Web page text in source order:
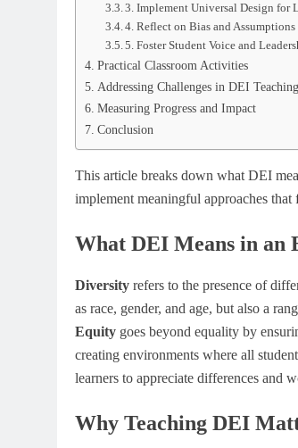
3. Implement Universal Design for
4. Reflect on Bias and Assumptions
5. Foster Student Voice and
Practical Classroom Activities
Addressing Challenges in DEI Teaching
Measuring Progress and Impact
Conclusion
This article breaks down what DEI
implement meaningful approaches
What DEI Means in an
Diversity refers to the presence of
as race, gender, and age, but also a
Equity goes beyond equality by
creating environments where all
learners to appreciate differences and
Why Teaching DEI